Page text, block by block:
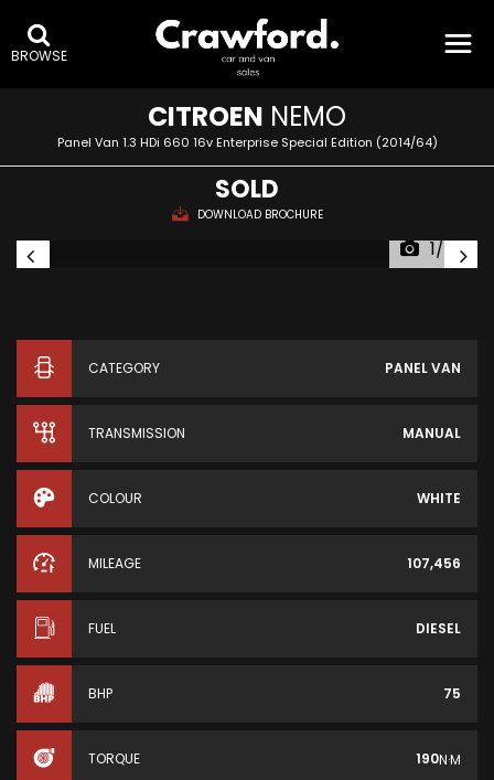
BROWSE
CITROEN NEMO
Panel Van 1.3 HDi 660 16v Enterprise Special Edition (2014/64)
SOLD
DOWNLOAD BROCHURE
1/24
CATEGORY PANEL VAN
TRANSMISSION MANUAL
COLOUR WHITE
MILEAGE 107,456
FUEL DIESEL
BHP 75
TORQUE 190N·M